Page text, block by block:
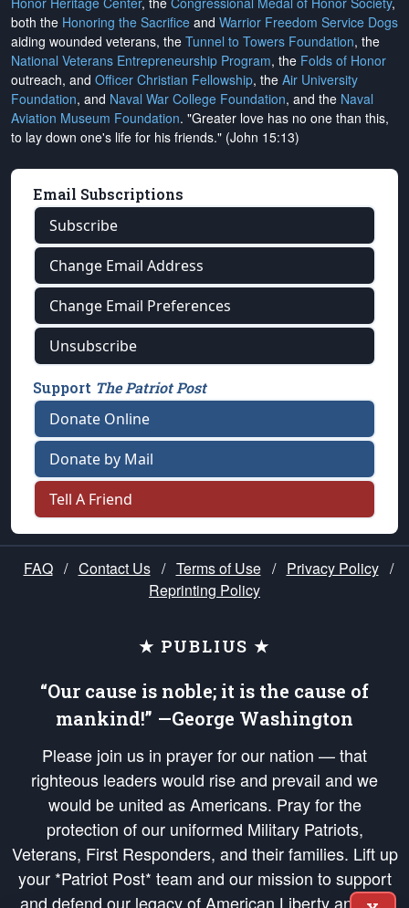
both the Honoring the Sacrifice and Warrior Freedom Service Dogs
aiding wounded veterans, the Tunnel to Towers Foundation, the
National Veterans Entrepreneurship Program, the Folds of Honor
outreach, and Officer Christian Fellowship, the Air University
Foundation, and Naval War College Foundation, and the Naval
Aviation Museum Foundation. "Greater love has no one than this,
to lay down one's life for his friends." (John 15:13)
Email Subscriptions
Subscribe
Change Email Address
Change Email Preferences
Unsubscribe
Support The Patriot Post
Donate Online
Donate by Mail
Tell A Friend
FAQ / Contact Us / Terms of Use / Privacy Policy /
Reprinting Policy
★ PUBLIUS ★
“Our cause is noble; it is the cause of
mankind!” —George Washington
Please join us in prayer for our nation — that
righteous leaders would rise and prevail and we
would be united as Americans. Pray for the
protection of our uniformed Military Patriots,
Veterans, First Responders, and their families. Lift up
your *Patriot Post* team and our mission to support
and defend our legacy of American Liberty and our